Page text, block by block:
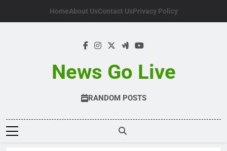
HomeAbout UsContact UsPrivacy Policy
News Go Live
RANDOM POSTS